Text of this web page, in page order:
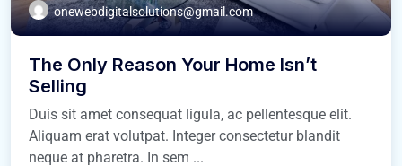
onewebdigitalsolutions@gmail.com
The Only Reason Your Home Isn’t
Selling
Duis sit amet consequat ligula, ac pellentesque elit.
Aliquam erat volutpat. Integer consectetur blandit
neque at pharetra. In sem ...